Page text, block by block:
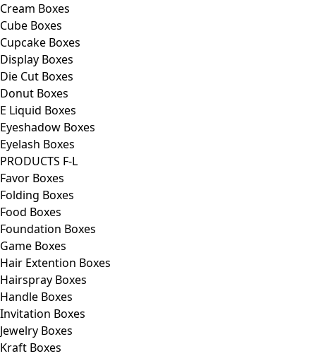
Cream Boxes
Cube Boxes
Cupcake Boxes
Display Boxes
Die Cut Boxes
Donut Boxes
E Liquid Boxes
Eyeshadow Boxes
Eyelash Boxes
PRODUCTS F-L
Favor Boxes
Folding Boxes
Food Boxes
Foundation Boxes
Game Boxes
Hair Extention Boxes
Hairspray Boxes
Handle Boxes
Invitation Boxes
Jewelry Boxes
Kraft Boxes